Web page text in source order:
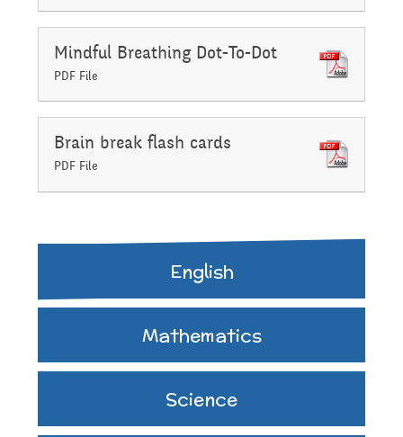
Mindful Breathing Dot-To-Dot
PDF File
Brain break flash cards
PDF File
English
Mathematics
Science